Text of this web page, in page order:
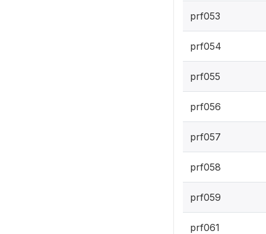
prf053
prf054
prf055
prf056
prf057
prf058
prf059
prf061